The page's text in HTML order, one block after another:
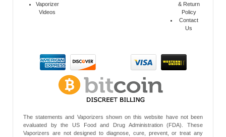
Vaporizer
Videos
& Return
Policy
Contact
Us
The statements and Vaporizers shown on this website have not been
evaluated by the US Food and Drug Administration (FDA). These
Vaporizers are not designed to diagnose, cure, prevent, or treat any